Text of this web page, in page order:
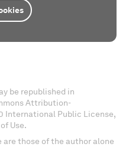
be republished in
Attribution-
International Public License,
Use.
those of the author alone